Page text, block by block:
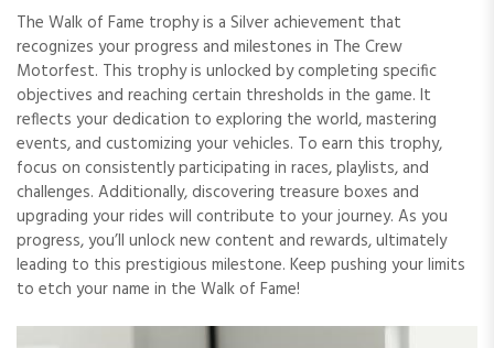
The Walk of Fame trophy is a Silver achievement that
recognizes your progress and milestones in The Crew
Motorfest. This trophy is unlocked by completing specific
objectives and reaching certain thresholds in the game. It
reflects your dedication to exploring the world, mastering
events, and customizing your vehicles. To earn this trophy,
focus on consistently participating in races, playlists, and
challenges. Additionally, discovering treasure boxes and
upgrading your rides will contribute to your journey. As you
progress, you’ll unlock new content and rewards, ultimately
leading to this prestigious milestone. Keep pushing your limits
to etch your name in the Walk of Fame!